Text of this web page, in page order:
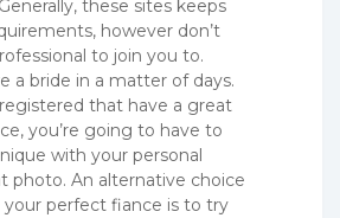
these sites keeps
however don’t
to join you to.
a bride in a matter of days.
that have a great
you’re going to have to
with your personal
photo. An alternative choice
perfect fiance is to try